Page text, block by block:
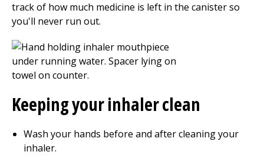
track of how much medicine is left in the canister so
you'll never run out.
Keeping your inhaler clean
Wash your hands before and after cleaning your
inhaler.